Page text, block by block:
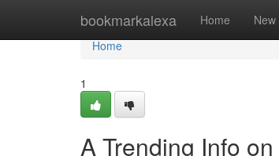
bookmarkalexa Home New
Home
Home
1
A Trending Info